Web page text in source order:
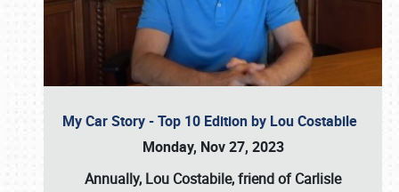
My Car Story - Top 10 Edition by Lou Costabile
Monday, Nov 27, 2023
Annually, Lou Costabile, friend of Carlisle